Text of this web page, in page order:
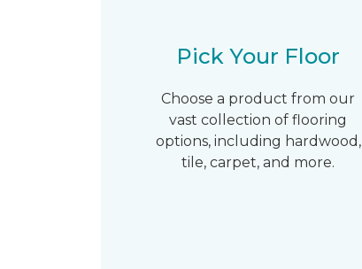
Pick Your Floor
Choose a product from our
vast collection of flooring
options, including hardwood,
tile, carpet, and more.